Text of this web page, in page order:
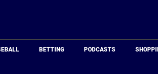
BETTING PODCASTS